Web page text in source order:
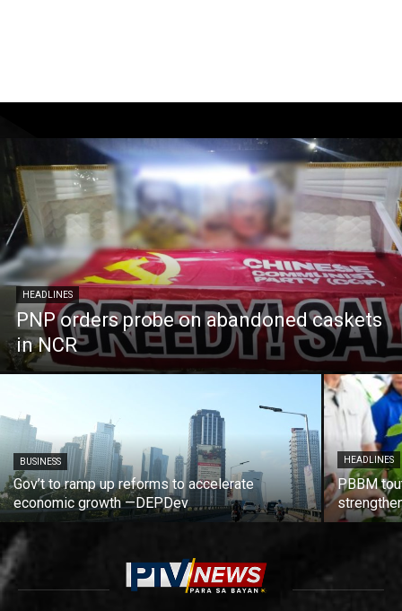
HEADLINES
PNP orders probe on abandoned caskets
in NCR
BUSINESS
Gov’t to ramp up reforms to accelerate
economic growth —DEPDev
HEADLINES
PBBM